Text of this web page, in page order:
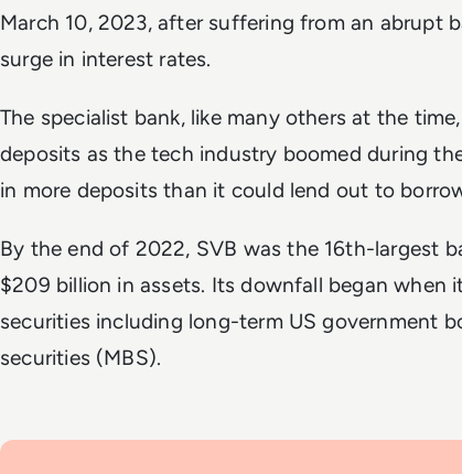
March 10, 2023, after suffering from an abrupt
surge in interest rates.
The specialist bank, like many others at the
deposits as the tech industry boomed during
in more deposits than it could lend out to
By the end of 2022, SVB was the 16th-largest
$209 billion in assets. Its downfall began when
securities including long-term US government
securities (MBS).